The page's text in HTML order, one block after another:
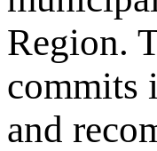
Region.
commits
and